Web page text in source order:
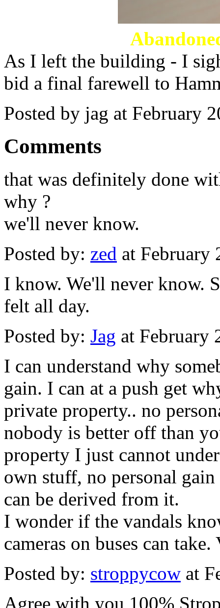
As I left the building - I
bid a final farewell to
Posted by jag at February
Comments
that was definitely done
why ?
we'll never know.
Posted by: zed at February
I know. We'll never know.
felt all day.
Posted by: Jag at February
I can understand why
gain. I can at a push get
private property.. no
nobody is better off than
property I just cannot
own stuff, no personal
can be derived from it.
I wonder if the vandals
cameras on buses can
Posted by: stroppycow at
Agree with you 100%